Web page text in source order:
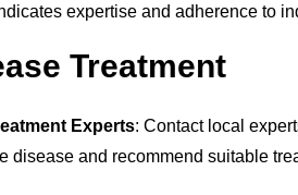
expertise and adherence to
Treatment
Experts: Contact local
disease and recommend suitable